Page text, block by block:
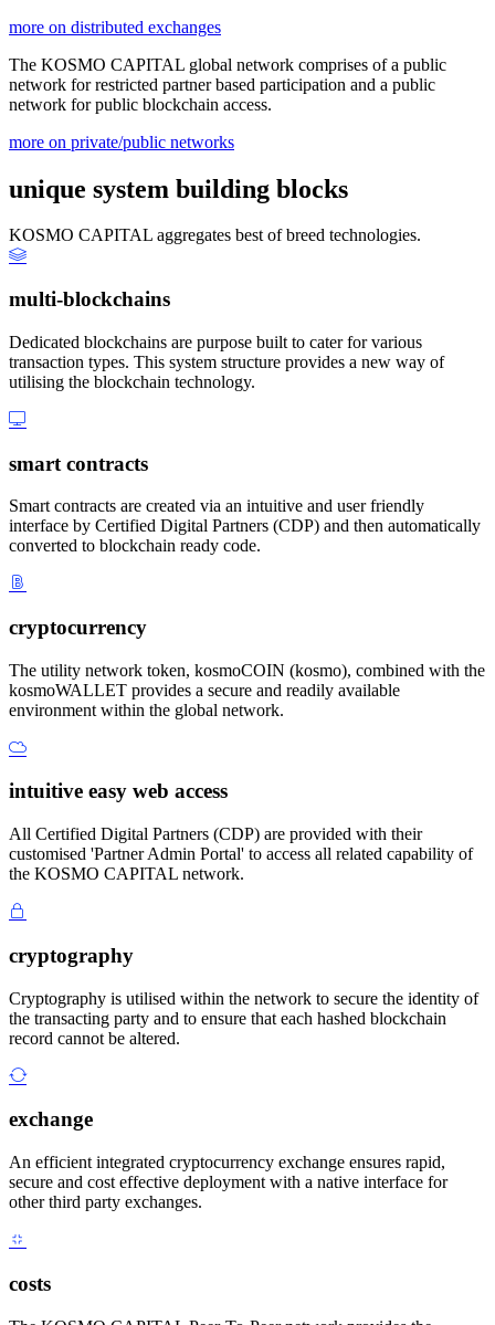
more on distributed exchanges
The KOSMO CAPITAL global network comprises of a public
network for restricted partner based participation and a public
network for public blockchain access.
more on private/public networks
unique system building blocks
KOSMO CAPITAL aggregates best of breed technologies.
multi-blockchains
Dedicated blockchains are purpose built to cater for various
transaction types. This system structure provides a new way of
utilising the blockchain technology.
smart contracts
Smart contracts are created via an intuitive and user friendly
interface by Certified Digital Partners (CDP) and then automatically
converted to blockchain ready code.
cryptocurrency
The utility network token, kosmoCOIN (kosmo), combined with the
kosmoWALLET provides a secure and readily available
environment within the global network.
intuitive easy web access
All Certified Digital Partners (CDP) are provided with their
customised 'Partner Admin Portal' to access all related capability of
the KOSMO CAPITAL network.
cryptography
Cryptography is utilised within the network to secure the identity of
the transacting party and to ensure that each hashed blockchain
record cannot be altered.
exchange
An efficient integrated cryptocurrency exchange ensures rapid,
secure and cost effective deployment with a native interface for
other third party exchanges.
costs